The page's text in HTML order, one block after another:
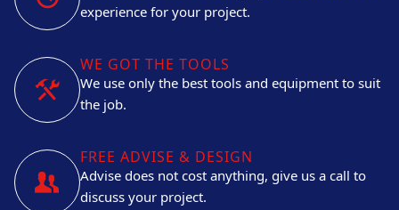
experience for your project.
WE GOT THE TOOLS
We use only the best tools and equipment to suit
the job.
FREE ADVISE & DESIGN
Advise does not cost anything, give us a call to
discuss your project.